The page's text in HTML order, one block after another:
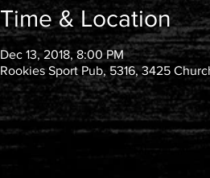
Time & Location
Dec 13, 2018, 8:00 PM
Rookies Sport Pub, 5316, 3425